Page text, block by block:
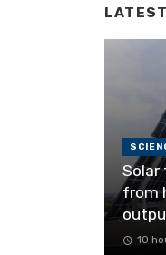
LATEST
Solar
from
10